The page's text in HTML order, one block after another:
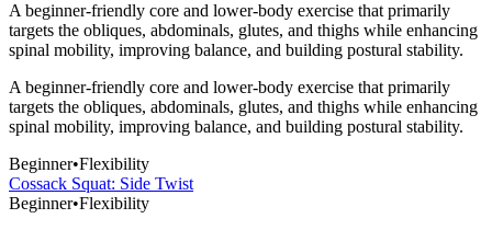
A beginner-friendly core and lower-body exercise that primarily
targets the obliques, abdominals, glutes, and thighs while enhancing
spinal mobility, improving balance, and building postural stability.
A beginner-friendly core and lower-body exercise that primarily
targets the obliques, abdominals, glutes, and thighs while enhancing
spinal mobility, improving balance, and building postural stability.
Beginner•Flexibility
Cossack Squat: Side Twist
Beginner•Flexibility